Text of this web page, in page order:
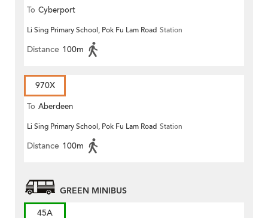
To Cyberport
Li Sing Primary School, Pok Fu Lam Road Station
Distance 100m
970X
To Aberdeen
Li Sing Primary School, Pok Fu Lam Road Station
Distance 100m
GREEN MINIBUS
45A